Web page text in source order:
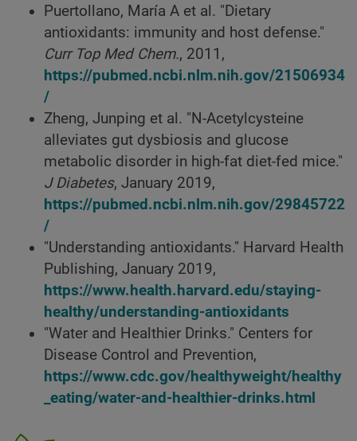
Puertollano, María A et al. "Dietary
antioxidants: immunity and host defense."
Curr Top Med Chem., 2011,
https://pubmed.ncbi.nlm.nih.gov/21506934
/
Zheng, Junping et al. "N-Acetylcysteine
alleviates gut dysbiosis and glucose
metabolic disorder in high-fat diet-fed mice."
J Diabetes, January 2019,
https://pubmed.ncbi.nlm.nih.gov/29845722
/
"Understanding antioxidants." Harvard Health
Publishing, January 2019,
https://www.health.harvard.edu/staying-
healthy/understanding-antioxidants
"Water and Healthier Drinks." Centers for
Disease Control and Prevention,
https://www.cdc.gov/healthyweight/healthy
_eating/water-and-healthier-drinks.html